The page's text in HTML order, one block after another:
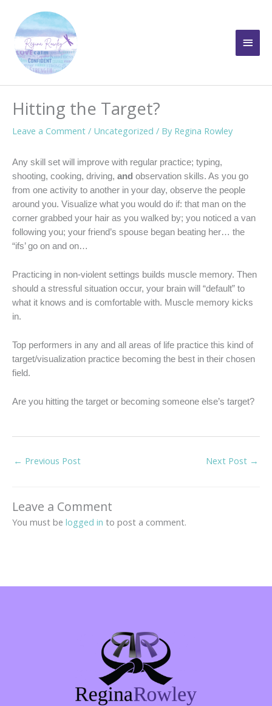
content
Main
Hitting the Target?
Leave a Comment / Uncategorized / By Regina Rowley
Any skill set will improve with regular practice; typing,
shooting, cooking, driving, and observation skills. As you go
from one activity to another in your day, observe the people
around you. Visualize what you would do if: that man on the
corner grabbed your hair as you walked by; you noticed a van
following you; your friend’s spouse began beating her… the
“ifs’ go on and on…
Practicing in non-violent settings builds muscle memory. Then
should a stressful situation occur, your brain will “default” to
what it knows and is comfortable with. Muscle memory kicks
in.
Top performers in any and all areas of life practice this kind of
target/visualization practice becoming the best in their chosen
field.
Are you hitting the target or becoming someone else’s target?
← Previous Post Next Post →
Leave a Comment
You must be logged in to post a comment.